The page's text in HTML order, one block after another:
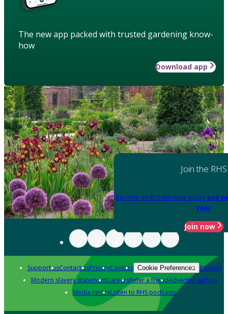
The new app packed with trusted gardening know-
how
Download app
Join the RHS
Become an RHS Member today and
year
Join now
Support usContact usPrivacyCookies Cookie Preferences Policies
Modern slavery statementCareersRefer a friendAdvertise with us
Media centreListen to RHS podcasts